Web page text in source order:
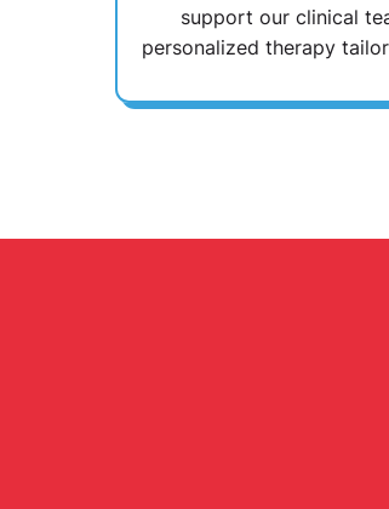
support our clinical
personalized therapy